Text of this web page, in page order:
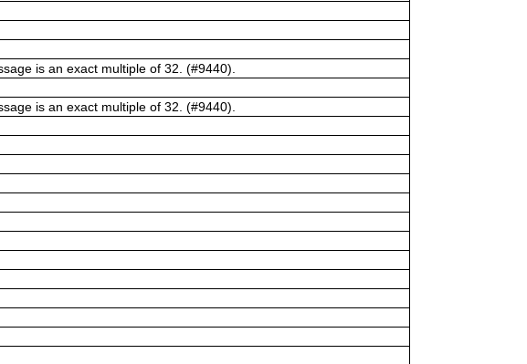
is an exact multiple of 32. (#9440).
is an exact multiple of 32. (#9440).